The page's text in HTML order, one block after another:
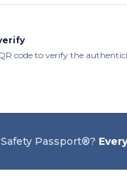
code to verify the
Passport®?